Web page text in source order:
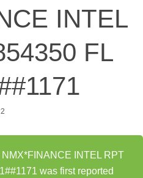
INTEL
FL
INTEL RPT
was first reported